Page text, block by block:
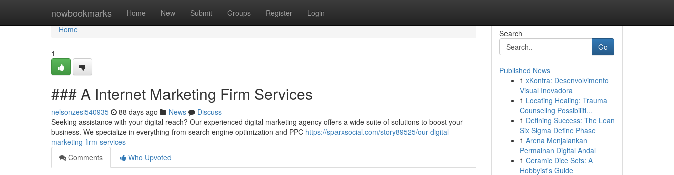
nowbookmarks Home New Submit Groups Register Login
Home
Home
1
### A Internet Marketing Firm Services
nelsonzesi540935 88 days ago News
Discuss
Seeking assistance with your digital reach? Our experienced digital marketing agency offers a wide suite of solutions to boost your
business. We specialize in everything from search engine optimization and PPC https://sparxsocial.com/story89525/our-digital-
marketing-firm-services
Comments
Who Upvoted
Search
Go
Published News
1 xKontra: Desenvolvimento
Visual Inovadora
1 Locating Healing: Trauma
Counseling Possibiliti...
1 Defining Success: The Lean
Six Sigma Define Phase
1 Arena Menjalankan
Permainan Digital Andal
1 Ceramic Dice Sets: A
Hobbyist's Guide